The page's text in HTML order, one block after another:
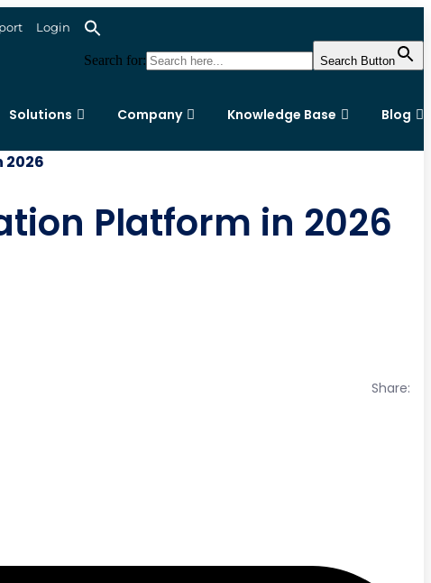
Login
Search for: Search Button
Solutions Company Knowledge Base Blog
2026
Platform in 2026
Share: